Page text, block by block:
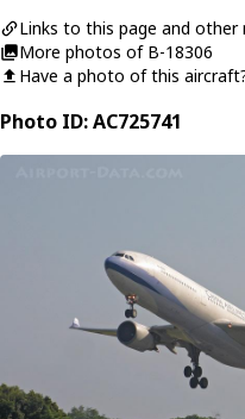
Links to this page and other
More photos of B-18306
Have a photo of this
Photo ID: AC725741